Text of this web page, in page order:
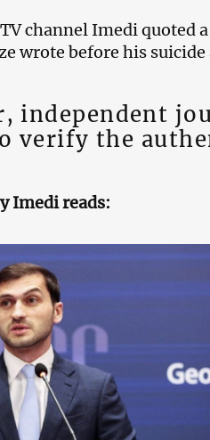
channel Imedi quoted
wrote before his
independent
verify the
Imedi reads: